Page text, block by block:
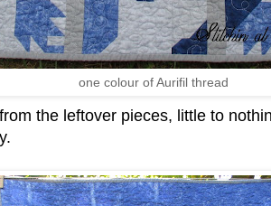
one colour of Aurifil thread
the leftover pieces, little to